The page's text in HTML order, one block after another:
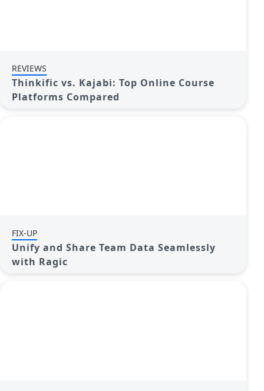
REVIEWS
Thinkific vs. Kajabi: Top Online Course
Platforms Compared
FIX-UP
Unify and Share Team Data Seamlessly
with Ragic